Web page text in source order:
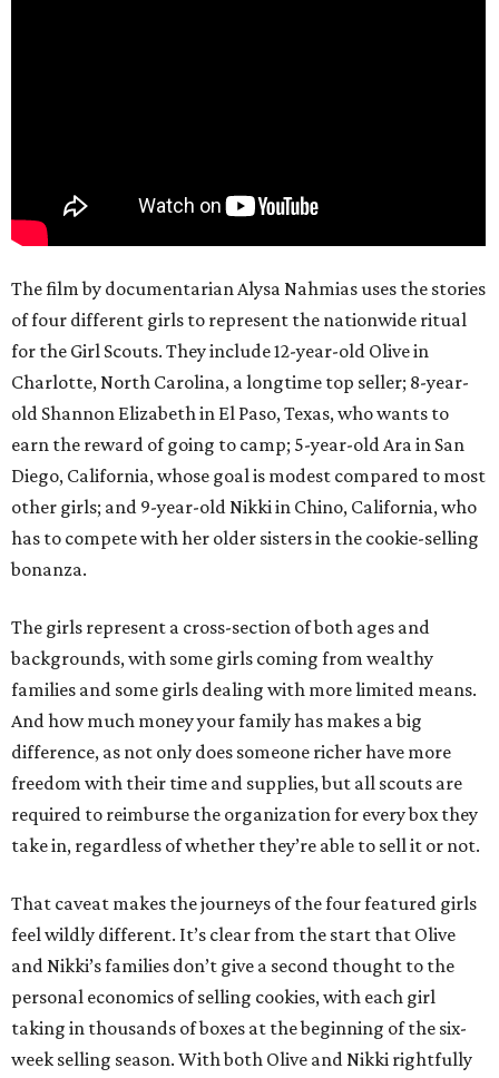
The film by documentarian Alysa Nahmias uses the stories
of four different girls to represent the nationwide ritual
for the Girl Scouts. They include 12-year-old Olive in
Charlotte, North Carolina, a longtime top seller; 8-year-
old Shannon Elizabeth in El Paso, Texas, who wants to
earn the reward of going to camp; 5-year-old Ara in San
Diego, California, whose goal is modest compared to most
other girls; and 9-year-old Nikki in Chino, California, who
has to compete with her older sisters in the cookie-selling
bonanza.
The girls represent a cross-section of both ages and
backgrounds, with some girls coming from wealthy
families and some girls dealing with more limited means.
And how much money your family has makes a big
difference, as not only does someone richer have more
freedom with their time and supplies, but all scouts are
required to reimburse the organization for every box they
take in, regardless of whether they’re able to sell it or not.
That caveat makes the journeys of the four featured girls
feel wildly different. It’s clear from the start that Olive
and Nikki’s families don’t give a second thought to the
personal economics of selling cookies, with each girl
taking in thousands of boxes at the beginning of the six-
week selling season. With both Olive and Nikki rightfully